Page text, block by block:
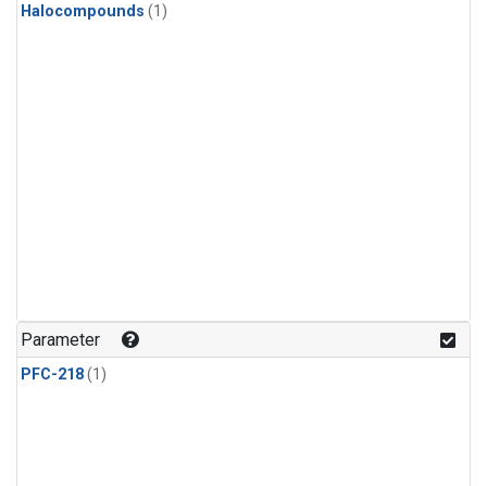
Halocompounds (1)
Parameter
PFC-218(1)